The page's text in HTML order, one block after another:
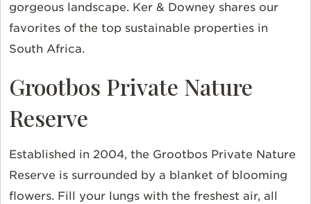
gorgeous landscape. Ker & Downey shares our
favorites of the top sustainable properties in
South Africa.
Grootbos Private Nature
Reserve
Established in 2004, the Grootbos Private Nature
Reserve is surrounded by a blanket of blooming
flowers. Fill your lungs with the freshest air, all